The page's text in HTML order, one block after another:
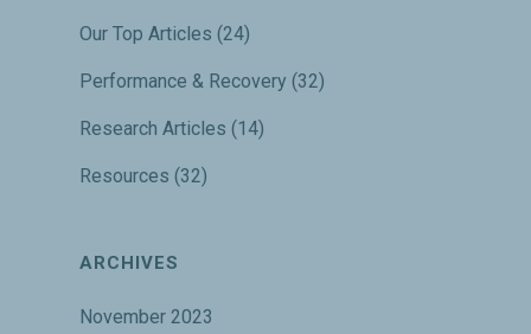
Our Top Articles (24)
Performance & Recovery (32)
Research Articles (14)
Resources (32)
ARCHIVES
November 2023